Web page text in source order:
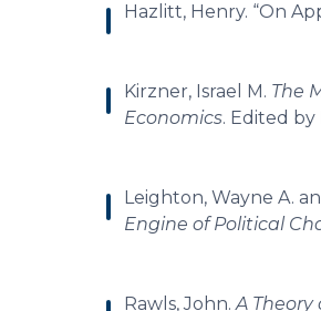
Hazlitt, Henry. “On
Kirzner, Israel M. The
Economics. Edited by
Leighton, Wayne A.
Engine of Political
Rawls, John.A Theory